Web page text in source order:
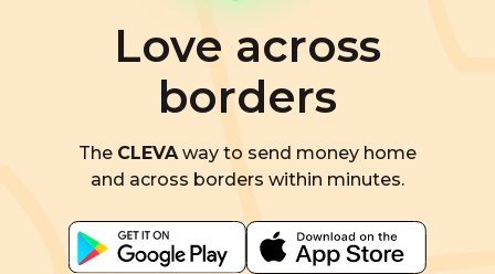
Love across
borders
The CLEVAway to send money home
and across borders within minutes.